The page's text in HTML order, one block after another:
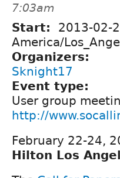
7:03am
Start: 2013-02-
America/
Organizers:
Sknight17
Event type:
User group
http://
February 22-24,
Hilton Los